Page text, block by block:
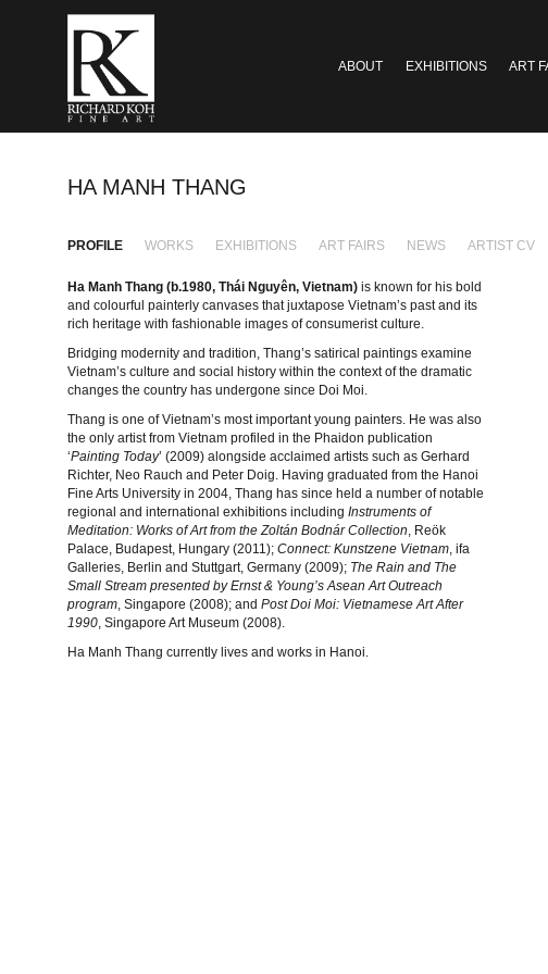
ABOUT EXHIBITIONS ART
HA MANH THANG
PROFILE WORKS EXHIBITIONS ART FAIRS NEWS ARTIST CV
Ha Manh Thang (b.1980, Thái Nguyên, Vietnam) is known for his bold
and colourful painterly canvases that juxtapose Vietnam’s past and its
rich heritage with fashionable images of consumerist culture.
Bridging modernity and tradition, Thang’s satirical paintings examine
Vietnam’s culture and social history within the context of the dramatic
changes the country has undergone since Doi Moi.
Thang is one of Vietnam’s most important young painters. He was also
the only artist from Vietnam profiled in the Phaidon publication
‘Painting Today’ (2009) alongside acclaimed artists such as Gerhard
Richter, Neo Rauch and Peter Doig. Having graduated from the Hanoi
Fine Arts University in 2004, Thang has since held a number of notable
regional and international exhibitions including Instruments of
Meditation: Works of Art from the Zoltán Bodnár Collection, Reök
Palace, Budapest, Hungary (2011); Connect: Kunstzene Vietnam, ifa
Galleries, Berlin and Stuttgart, Germany (2009); The Rain and The
Small Stream presented by Ernst & Young’s Asean Art Outreach
program, Singapore (2008); and Post Doi Moi: Vietnamese Art After
1990, Singapore Art Museum (2008).
Ha Manh Thang currently lives and works in Hanoi.